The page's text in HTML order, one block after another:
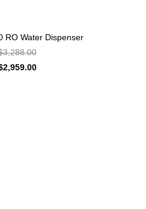
RO Water Dispenser